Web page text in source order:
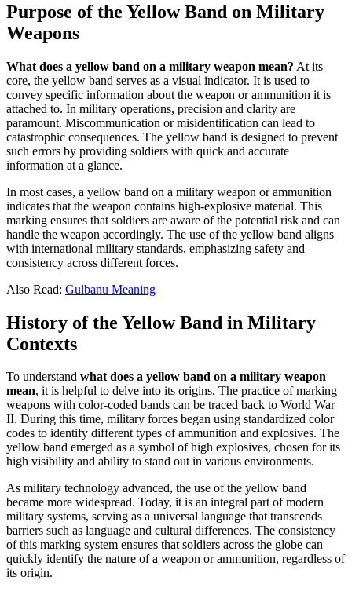
Purpose of the Yellow Band on Military
Weapons
What does a yellow band on a military weapon mean? At its
core, the yellow band serves as a visual indicator. It is used to
convey specific information about the weapon or ammunition it is
attached to. In military operations, precision and clarity are
paramount. Miscommunication or misidentification can lead to
catastrophic consequences. The yellow band is designed to prevent
such errors by providing soldiers with quick and accurate
information at a glance.
In most cases, a yellow band on a military weapon or ammunition
indicates that the weapon contains high-explosive material. This
marking ensures that soldiers are aware of the potential risk and can
handle the weapon accordingly. The use of the yellow band aligns
with international military standards, emphasizing safety and
consistency across different forces.
Also Read: Gulbanu Meaning
History of the Yellow Band in Military
Contexts
To understand what does a yellow band on a military weapon
mean, it is helpful to delve into its origins. The practice of marking
weapons with color-coded bands can be traced back to World War
II. During this time, military forces began using standardized color
codes to identify different types of ammunition and explosives. The
yellow band emerged as a symbol of high explosives, chosen for its
high visibility and ability to stand out in various environments.
As military technology advanced, the use of the yellow band
became more widespread. Today, it is an integral part of modern
military systems, serving as a universal language that transcends
barriers such as language and cultural differences. The consistency
of this marking system ensures that soldiers across the globe can
quickly identify the nature of a weapon or ammunition, regardless of
its origin.